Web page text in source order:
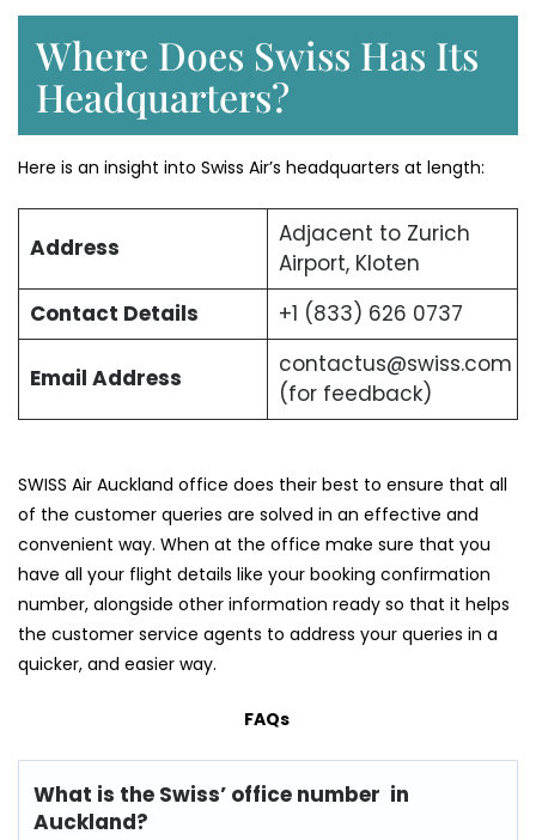
Where Does Swiss Has Its
Headquarters?
Here is an insight into Swiss Air’s headquarters at length:
Address
Adjacent to Zurich
Airport, Kloten
Contact Details
+1 (833) 626 0737
Email Address
contactus@swiss.com
(for feedback)
SWISS Air Auckland office does their best to ensure that all
of the customer queries are solved in an effective and
convenient way. When at the office make sure that you
have all your flight details like your booking confirmation
number, alongside other information ready so that it helps
the customer service agents to address your queries in a
quicker, and easier way.
FAQs
What is the Swiss’ office number in
Auckland?